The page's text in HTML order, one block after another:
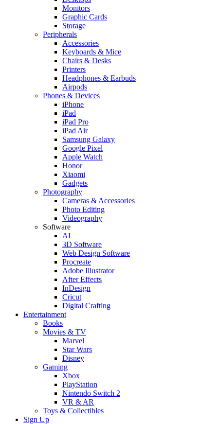
Monitors
Graphic Cards
Storage
Peripherals
Accessories
Keyboards & Mice
Chairs & Desks
Printers
Headphones & Earbuds
Airpods
Phones & Devices
iPhone
iPad
iPad Pro
iPad Air
Samsung Galaxy
Google Pixel
Apple Watch
Honor
Xiaomi
Gadgets
Photography
Cameras & Accessories
Photo Editing
Videography
Software
AI
3D Software
Web Design Software
Procreate
Adobe Illustrator
After Effects
InDesign
Cricut
Digital Crafting
Entertainment
Books
Movies & TV
Marvel
Star Wars
Disney
Gaming
Xbox
PlayStation
Nintendo Switch 2
VR & AR
Toys & Collectibles
Sign Up